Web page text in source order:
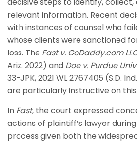
relevant information. Recent
with instances of counsel who
whose clients were sanctioned
loss. The Fast v. GoDaddy.com
Ariz. 2022) and Doe v. Purdue
33-JPK, 2021 WL 2767405 (S.D.
are particularly instructive on this
In Fast, the court expressed
actions of plaintiff’s lawyer
process given both the